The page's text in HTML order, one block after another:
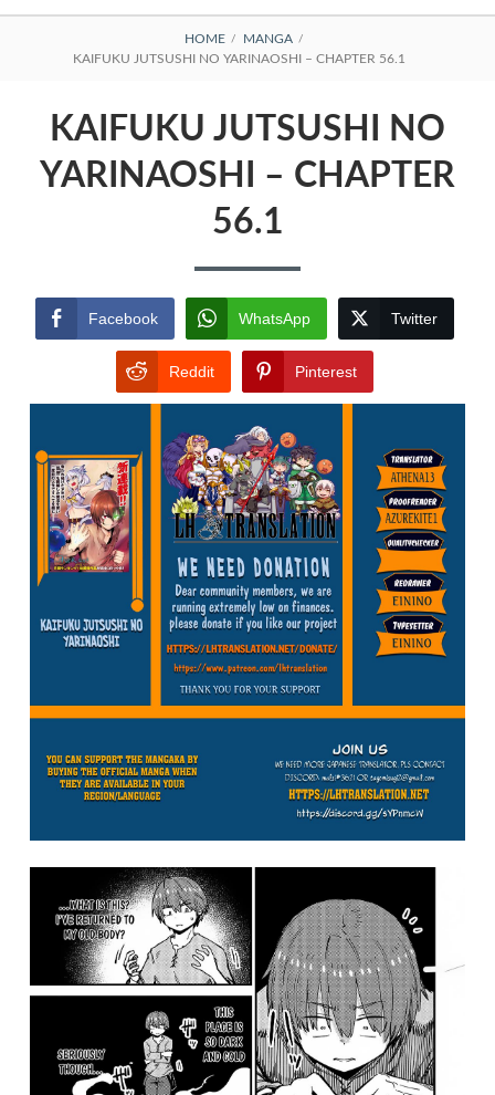
BREADCRUMBS
HOME
MANGA
KAIFUKU JUTSUSHI NO YARINAOSHI – CHAPTER 56.1
KAIFUKU JUTSUSHI NO
YARINAOSHI – CHAPTER
56.1
Facebook WhatsApp Twitter
Reddit Pinterest